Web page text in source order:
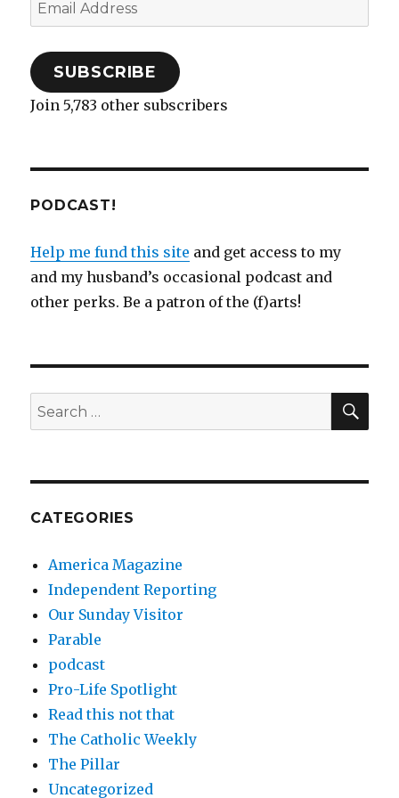
Address
SUBSCRIBE
Join 5,783 other subscribers
PODCAST!
Help me fund this site and get access to my
and my husband’s occasional podcast and
other perks. Be a patron of the (f)arts!
Search
for:
CATEGORIES
America Magazine
Independent Reporting
Our Sunday Visitor
Parable
podcast
Pro-Life Spotlight
Read this not that
The Catholic Weekly
The Pillar
Uncategorized